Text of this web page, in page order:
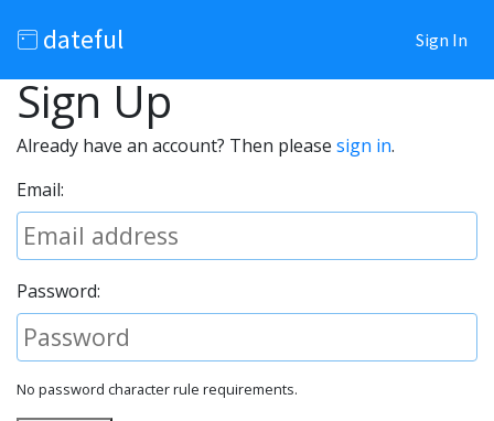
dateful Sign In
Sign Up
Already have an account? Then please sign in.
Email:
Password:
No password character rule requirements.